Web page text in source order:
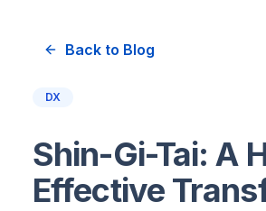
Back to Blog
DX
Shin-Gi-Tai: A
Effective